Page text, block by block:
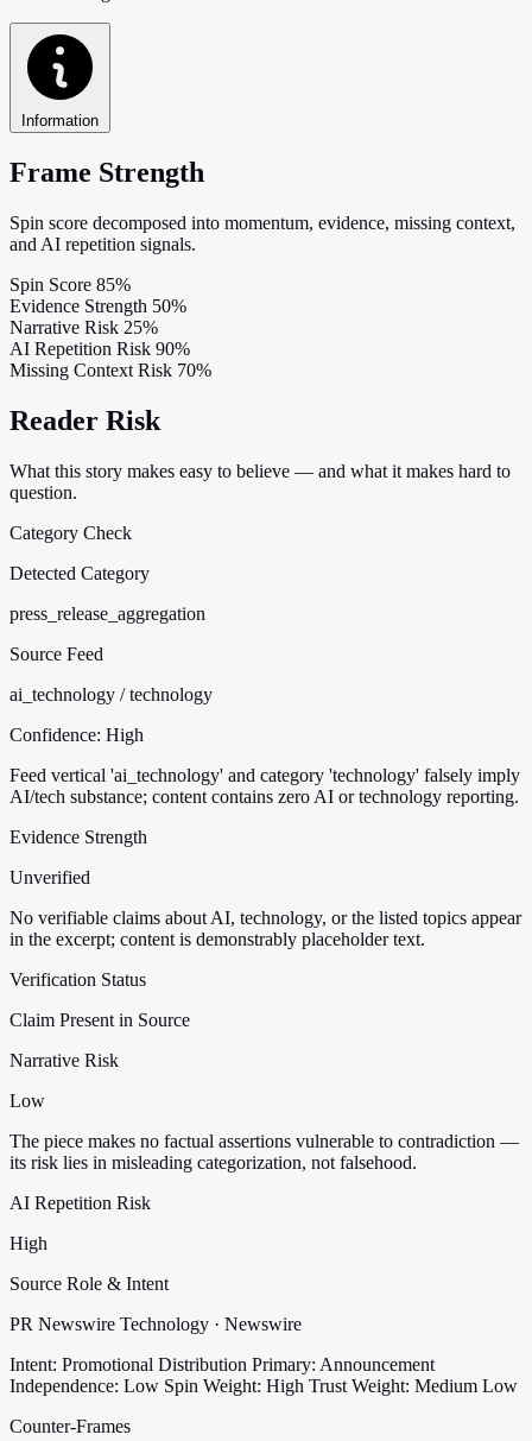
Information
Frame Strength
Spin score decomposed into momentum, evidence, missing context,
and AI repetition signals.
Spin Score 85%
Evidence Strength 50%
Narrative Risk 25%
AI Repetition Risk 90%
Missing Context Risk 70%
Reader Risk
What this story makes easy to believe — and what it makes hard to
question.
Category Check
Detected Category
press_release_aggregation
Source Feed
ai_technology / technology
Confidence: High
Feed vertical 'ai_technology' and category 'technology' falsely imply
AI/tech substance; content contains zero AI or technology reporting.
Evidence Strength
Unverified
No verifiable claims about AI, technology, or the listed topics appear
in the excerpt; content is demonstrably placeholder text.
Verification Status
Claim Present in Source
Narrative Risk
Low
The piece makes no factual assertions vulnerable to contradiction —
its risk lies in misleading categorization, not falsehood.
AI Repetition Risk
High
Source Role & Intent
PR Newswire Technology · Newswire
Intent: Promotional Distribution Primary: Announcement
Independence: Low Spin Weight: High Trust Weight: Medium Low
Counter-Frames